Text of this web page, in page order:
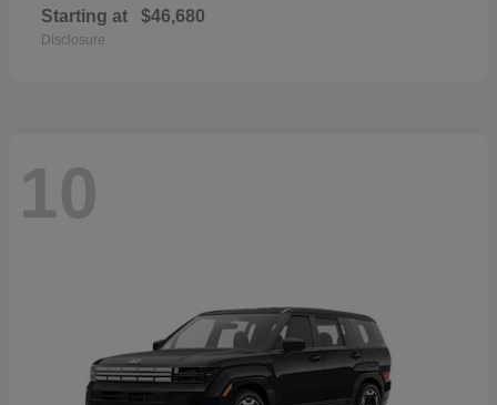
Starting at $46,680
Disclosure
10